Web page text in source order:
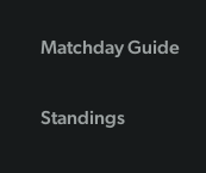
Matchday Guide
Standings